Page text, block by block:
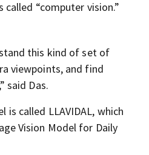
called “computer vision.”
this kind of set of
viewpoints, and find
said Das.
is called LLAVIDAL, which
Vision Model for Daily